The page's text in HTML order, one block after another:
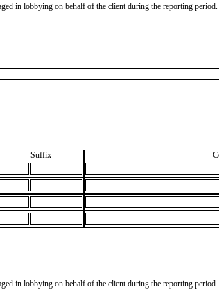
in lobbying on behalf of the client during the reporting
Suffix
in lobbying on behalf of the client during the reporting